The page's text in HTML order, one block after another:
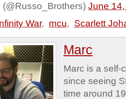
June
War, mcu, Scarlett
Marc
Marc is a self-
since seeing
time around